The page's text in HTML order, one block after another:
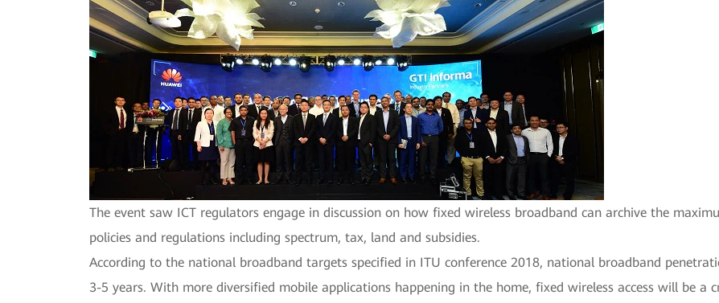
The event saw ICT regulators engage in discussion on how fixed wireless broadband can archive the
policies and regulations including spectrum, tax, land and subsidies.
According to the national broadband targets specified in ITU conference 2018, national broadband
3-5 years. With more diversified mobile applications happening in the home, fixed wireless access will be a